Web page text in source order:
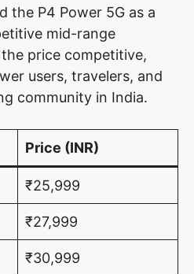
the P4 Power 5G as a
mid-range
price competitive,
users, travelers, and
community in India.
Price (INR)
₹25,999
₹27,999
₹30,999